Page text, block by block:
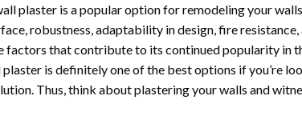
plaster is a popular option for remodeling your
robustness, adaptability in design, fire
factors that contribute to its continued popularity in
plaster is definitely one of the best options if you’re
Thus, think about plastering your walls and